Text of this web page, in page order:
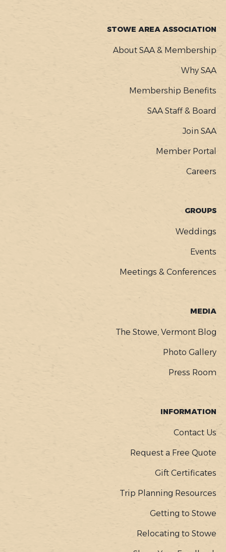
STOWE AREA ASSOCIATION
About SAA & Membership
Why SAA
Membership Benefits
SAA Staff & Board
Join SAA
Member Portal
Careers
GROUPS
Weddings
Events
Meetings & Conferences
MEDIA
The Stowe, Vermont Blog
Photo Gallery
Press Room
INFORMATION
Contact Us
Request a Free Quote
Gift Certificates
Trip Planning Resources
Getting to Stowe
Relocating to Stowe